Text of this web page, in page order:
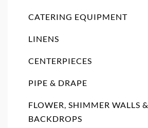
CATERING EQUIPMENT
LINENS
CENTERPIECES
PIPE & DRAPE
FLOWER, SHIMMER WALLS &
BACKDROPS